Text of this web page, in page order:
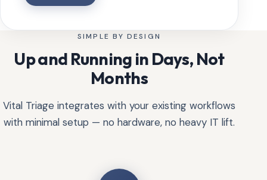
SIMPLE BY DESIGN
Up and Running in Days, Not
Months
Vital Triage integrates with your existing workflows
with minimal setup — no hardware, no heavy IT lift.